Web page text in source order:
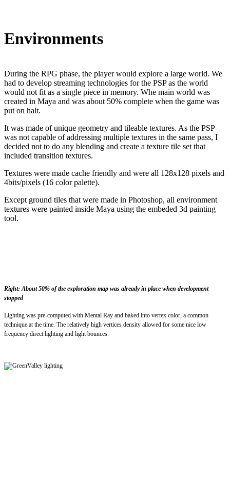
Environments
During the RPG phase, the player would explore a large world. We
had to develop streaming technologies for the PSP as the world
would not fit as a single piece in memory. Whe main world was
created in Maya and was about 50% complete when the game was
put on halt.
It was made of unique geometry and tileable textures. As the PSP
was not capable of addressing multiple textures in the same pass, I
decided not to do any blending and create a texture tile set that
included transition textures.
Textures were made cache friendly and were all 128x128 pixels and
4bits/pixels (16 color palette).
Except ground tiles that were made in Photoshop, all environment
textures were painted inside Maya using the embeded 3d painting
tool.
Right: About 50% of the exploration map was already in place when development
stopped
Lighting was pre-computed with Mental Ray and baked into vertex color, a common
technique at the time. The relatively high vertices density allowed for some nice low
frequency direct lighting and light bounces.